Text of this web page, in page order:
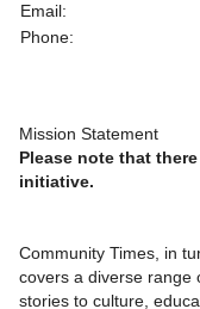
Email:
Phone:
Mission Statement
Please note that
initiative.
Community Times, in
covers a diverse range
stories to culture,